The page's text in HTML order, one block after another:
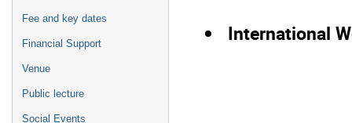
Fee and key dates
Financial Support
Venue
Public lecture
Social Events
International